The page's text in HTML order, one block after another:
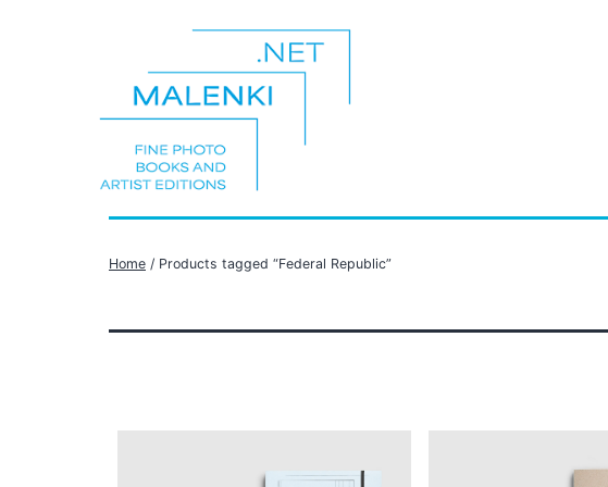
Home / Products tagged “Federal Republic”